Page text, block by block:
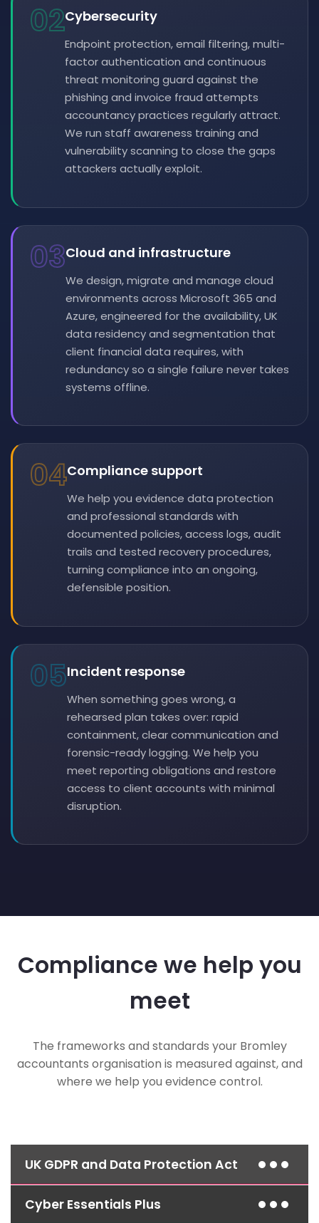
02Cybersecurity
Endpoint protection, email filtering, multi-
factor authentication and continuous
threat monitoring guard against the
phishing and invoice fraud attempts
accountancy practices regularly attract.
We run staff awareness training and
vulnerability scanning to close the gaps
attackers actually exploit.
03Cloud and infrastructure
We design, migrate and manage cloud
environments across Microsoft 365 and
Azure, engineered for the availability, UK
data residency and segmentation that
client financial data requires, with
redundancy so a single failure never takes
systems offline.
04Compliance support
We help you evidence data protection
and professional standards with
documented policies, access logs, audit
trails and tested recovery procedures,
turning compliance into an ongoing,
defensible position.
05Incident response
When something goes wrong, a
rehearsed plan takes over: rapid
containment, clear communication and
forensic-ready logging. We help you
meet reporting obligations and restore
access to client accounts with minimal
disruption.
Compliance we help you
meet
The frameworks and standards your Bromley
accountants organisation is measured against, and
where we help you evidence control.
UK GDPR and Data Protection Act
Access control, encryption and documented
Cyber Essentials Plus